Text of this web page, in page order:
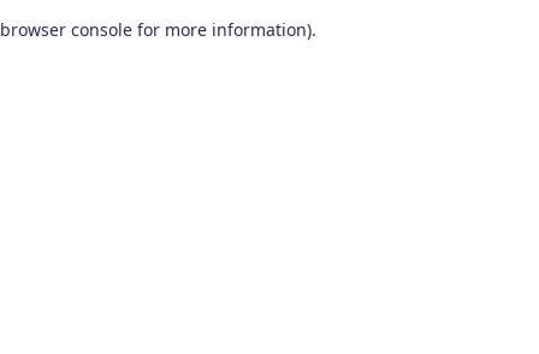
browser console for more information).